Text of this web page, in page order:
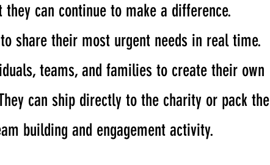
can continue to make a difference.
share their most urgent needs in real time.
teams, and families to create their own
can ship directly to the charity or pack the
building and engagement activity.